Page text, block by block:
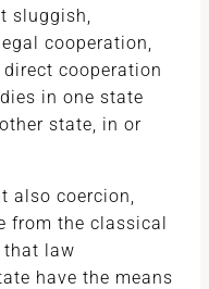
sluggish,
cooperation,
cooperation
in one state
state, in or
also coercion,
from the classical
that law
have the means